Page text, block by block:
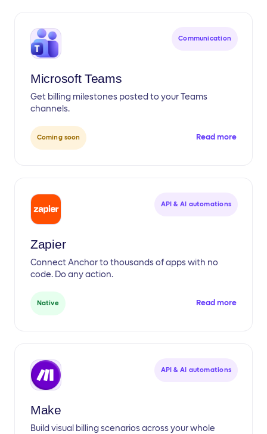
Communication
Microsoft Teams
Get billing milestones posted to your Teams
channels.
Coming soon Read more
API & AI automations
Zapier
Connect Anchor to thousands of apps with no
code. Do any action.
Native Read more
API & AI automations
Make
Build visual billing scenarios across your whole